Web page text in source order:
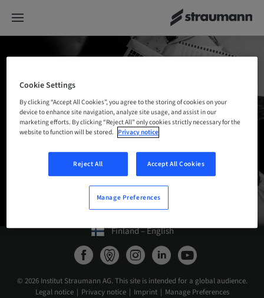
DIGITALKNOWLEDGE
Training materials, instructions for use,
manuals, videos and much more – for
Straumann Digital Solutions.
BACK TO THE PRODUCTS OVERVIEW
Finland – English
© 2026 Institut Straumann AG. This site is intended for a global audience.
Legal notice
Privacy notice Imprint
Manage Preferences
Cookie Settings
By clicking “Accept All Cookies”, you agree to the storing of cookies on your
device to enhance site navigation, analyze site usage, and assist in our
marketing efforts. By clicking “Reject All” only cookies strictly necessary for the
website to function will be stored. Privacy notice
Reject All Accept All Cookies
Manage Preferences